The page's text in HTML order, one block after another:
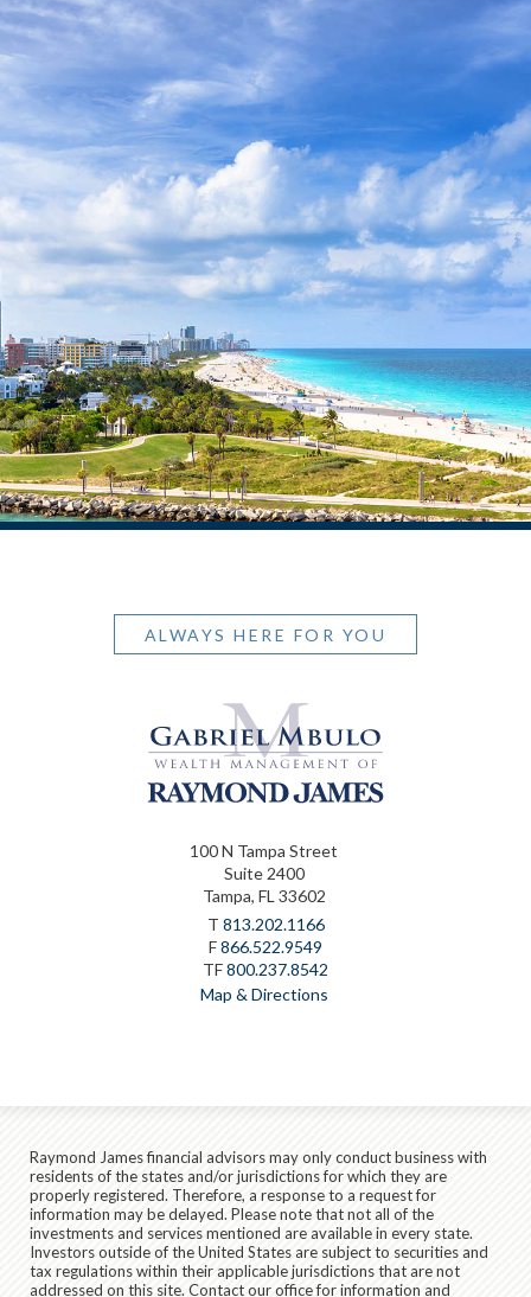
ALWAYS HERE FOR YOU
100 N Tampa Street
Suite 2400
Tampa, FL 33602
T 813.202.1166
F866.522.9549
TF800.237.8542
Map & Directions
Raymond James financial advisors may only conduct business with
residents of the states and/or jurisdictions for which they are
properly registered. Therefore, a response to a request for
information may be delayed. Please note that not all of the
investments and services mentioned are available in every state.
Investors outside of the United States are subject to securities and
tax regulations within their applicable jurisdictions that are not
addressed on this site. Contact our office for information and